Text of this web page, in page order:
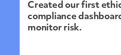
Created our first
compliance
monitor risk.